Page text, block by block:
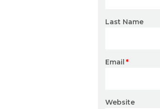
Last Name
Email *
Website